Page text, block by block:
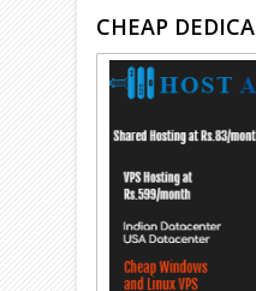
CHEAP